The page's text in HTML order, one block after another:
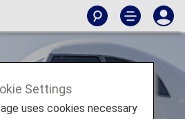
Settings
uses cookies necessary